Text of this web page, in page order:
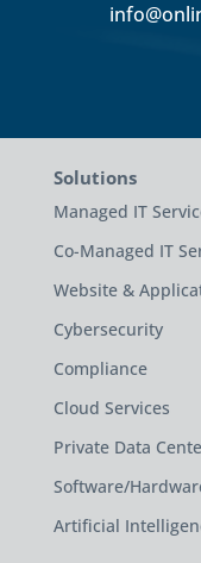
Solutions
Managed IT
Co-Managed IT
Website &
Cybersecurity
Compliance
Cloud Services
Private Data
Software/
Artificial